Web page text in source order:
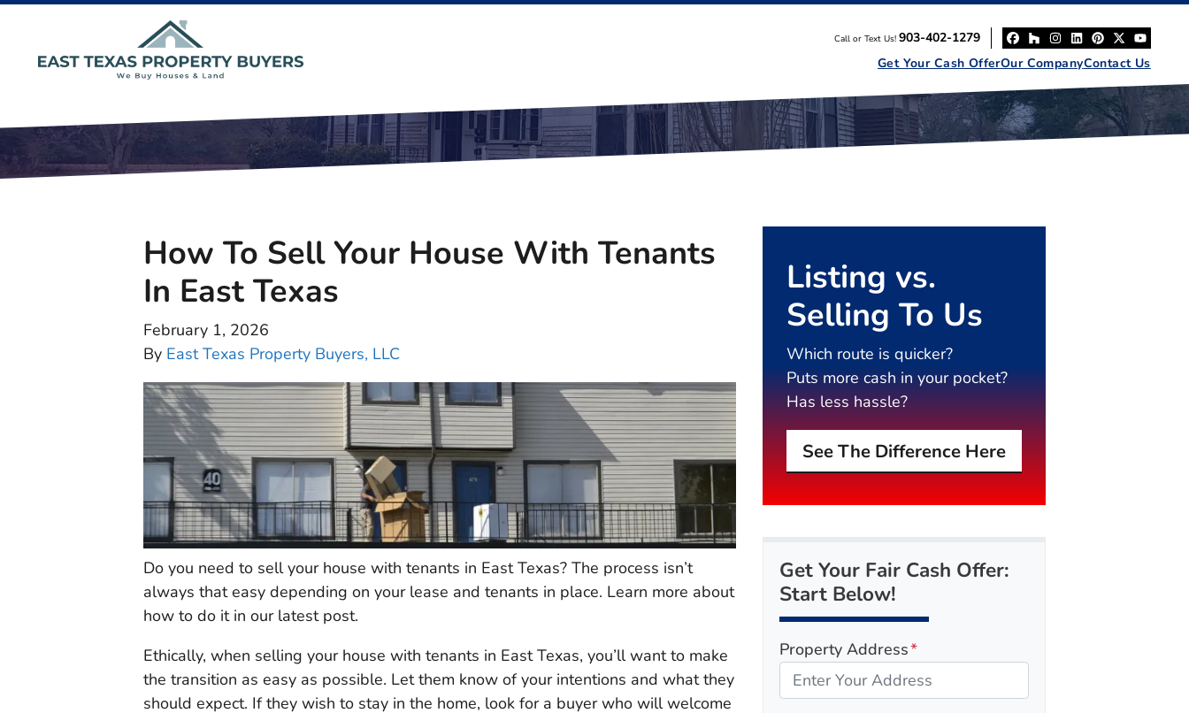
Call or Text Us! 903-402-1279
Facebook
Houzz
Instagram
LinkedIn
Pinterest
Twitter
Get Your Cash OfferOur CompanyContact Us
How To Sell Your House With Tenants
In East Texas
February 1, 2026
By East Texas Property Buyers, LLC
Do you need to sell your house with tenants in East Texas? The process isn’t
always that easy depending on your lease and tenants in place. Learn more about
how to do it in our latest post.
Ethically, when selling your house with tenants in East Texas, you’ll want to make
the transition as easy as possible. Let them know of your intentions and what they
should expect. If they wish to stay in the home, look for a buyer who will welcome
Listing vs.
Selling To Us
Which route is quicker?
Puts more cash in your pocket?
Has less hassle?
See The Difference Here
Get Your Fair Cash Offer:
Start Below!
Property Address*